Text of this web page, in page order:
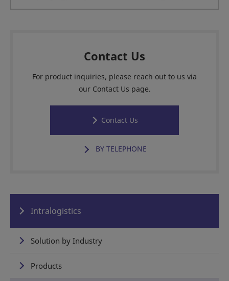
Contact Us
For product inquiries, please reach out to us via
our Contact Us page.
Contact Us
BY TELEPHONE
Intralogistics
Solution by Industry
Products